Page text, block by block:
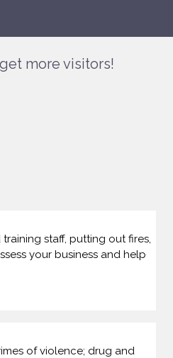
more visitors!
staff, putting out fires,
your business and help
of violence; drug and